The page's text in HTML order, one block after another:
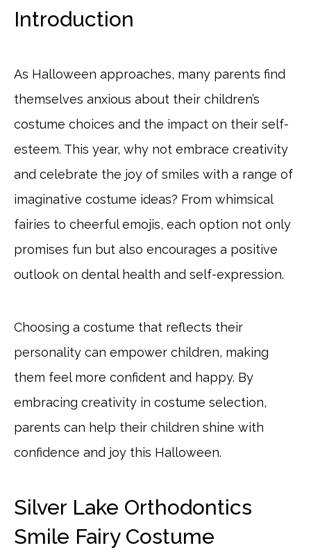
Introduction
As Halloween approaches, many parents find
themselves anxious about their children’s
costume choices and the impact on their self-
esteem. This year, why not embrace creativity
and celebrate the joy of smiles with a range of
imaginative costume ideas? From whimsical
fairies to cheerful emojis, each option not only
promises fun but also encourages a positive
outlook on dental health and self-expression.
Choosing a costume that reflects their
personality can empower children, making
them feel more confident and happy. By
embracing creativity in costume selection,
parents can help their children shine with
confidence and joy this Halloween.
Silver Lake Orthodontics
Smile Fairy Costume